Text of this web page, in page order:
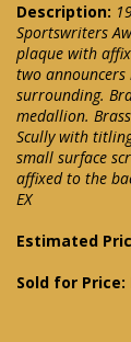
Description:
Sportswriters
plaque with
two
surrounding.
medallion.
Scully with
small surface
affixed to the
EX
Estimated
Sold for Price: